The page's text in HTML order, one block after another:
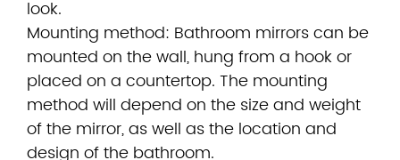
look.
Mounting method: Bathroom mirrors can be
mounted on the wall, hung from a hook or
placed on a countertop. The mounting
method will depend on the size and weight
of the mirror, as well as the location and
design of the bathroom.